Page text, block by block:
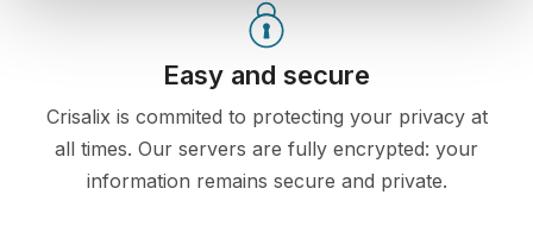
Easy and secure
Crisalix is commited to protecting your privacy at
all times. Our servers are fully encrypted: your
information remains secure and private.